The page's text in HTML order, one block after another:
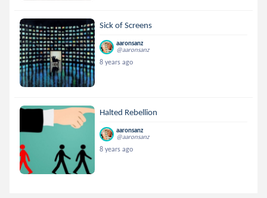
Sick of Screens
aaronsanz
@aaronsanz
8 years ago
Halted Rebellion
aaronsanz
@aaronsanz
8 years ago